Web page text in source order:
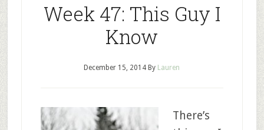
Week 47: This Guy I
Know
December 15, 2014 By Lauren
There’s